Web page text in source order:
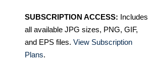
SUBSCRIPTION ACCESS: Includes
all available JPG sizes, PNG, GIF,
and EPS files. View Subscription
Plans.